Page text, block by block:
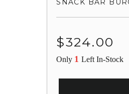
SNACK BAR
Regular
$324.00
Only 1Left In-Stock